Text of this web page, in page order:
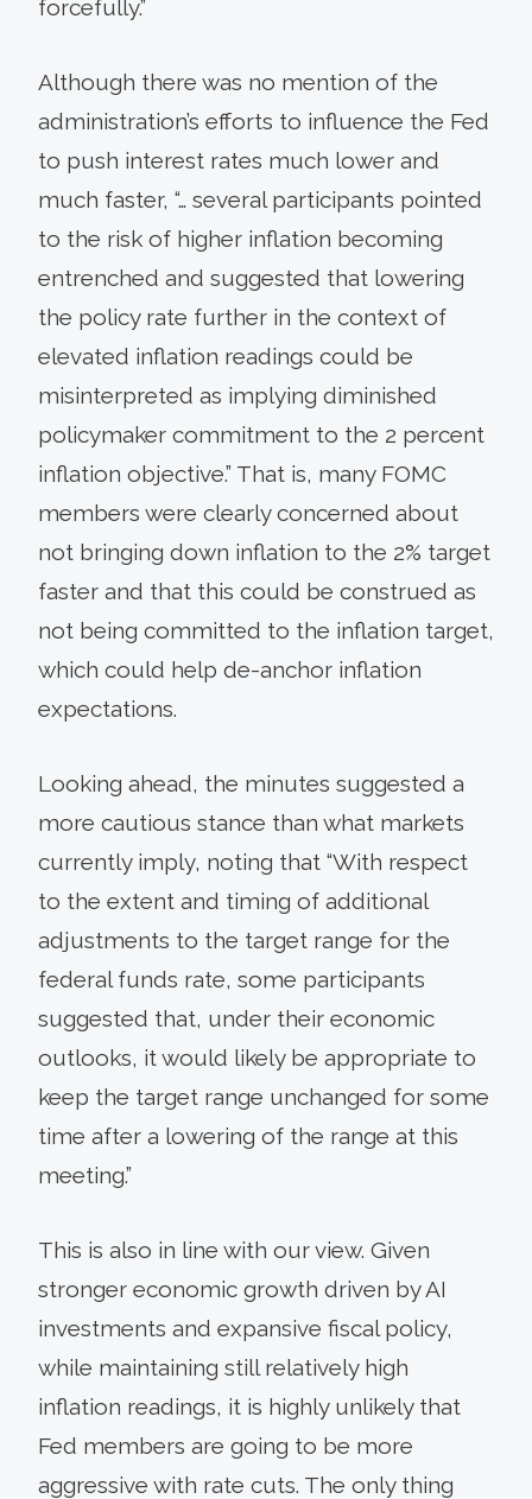
forcefully.”
Although there was no mention of the
administration’s efforts to influence the Fed
to push interest rates much lower and
much faster, “… several participants pointed
to the risk of higher inflation becoming
entrenched and suggested that lowering
the policy rate further in the context of
elevated inflation readings could be
misinterpreted as implying diminished
policymaker commitment to the 2 percent
inflation objective.” That is, many FOMC
members were clearly concerned about
not bringing down inflation to the 2% target
faster and that this could be construed as
not being committed to the inflation target,
which could help de-anchor inflation
expectations.
Looking ahead, the minutes suggested a
more cautious stance than what markets
currently imply, noting that “With respect
to the extent and timing of additional
adjustments to the target range for the
federal funds rate, some participants
suggested that, under their economic
outlooks, it would likely be appropriate to
keep the target range unchanged for some
time after a lowering of the range at this
meeting.”
This is also in line with our view. Given
stronger economic growth driven by AI
investments and expansive fiscal policy,
while maintaining still relatively high
inflation readings, it is highly unlikely that
Fed members are going to be more
aggressive with rate cuts. The only thing